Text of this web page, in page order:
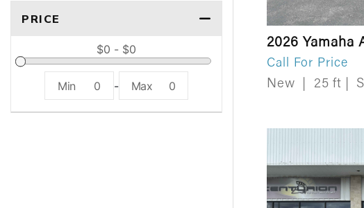
PRICE
Min 0 - Max 0
2026 Yamaha
Call For Price
New 25 ft